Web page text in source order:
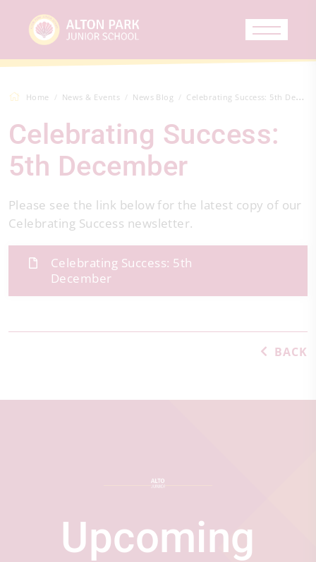
Home News & Events News Blog Celebrating Success: 5th December
Celebrating Success:
5th December
Please see the link below for the latest copy of our
Celebrating Success newsletter.
Celebrating Success: 5th
December
BACK
Upcoming